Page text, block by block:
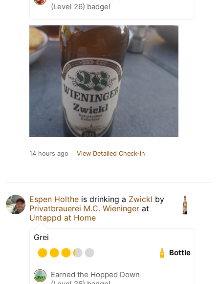
(Level 26) badge!
14 hours ago View Detailed Check-in
Espen Holthe is drinking a Zwickl by
Privatbrauerei M.C. Wieninger at
Untappd at Home
Grei
Bottle
Earned the Hopped Down